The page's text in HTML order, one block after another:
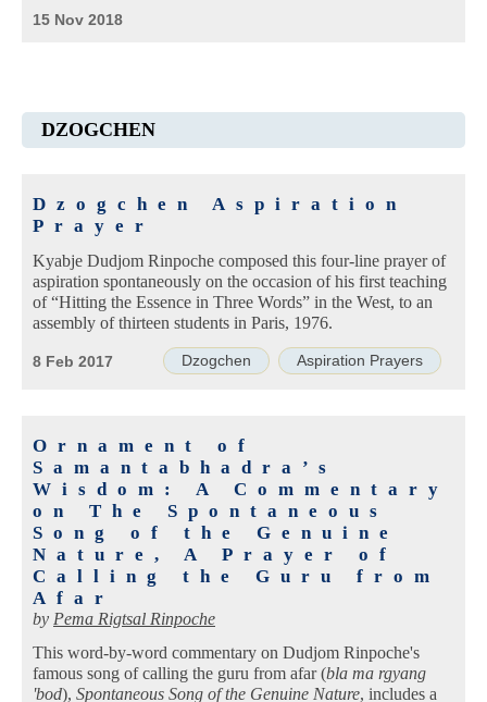
15 Nov 2018
DZOGCHEN
Dzogchen Aspiration
Prayer
Kyabje Dudjom Rinpoche composed this four-line prayer of
aspiration spontaneously on the occasion of his first teaching
of “Hitting the Essence in Three Words” in the West, to an
assembly of thirteen students in Paris, 1976.
Dzogchen Aspiration Prayers
8 Feb 2017
Ornament of
Samantabhadra’s
Wisdom: A Commentary
on The Spontaneous
Song of the Genuine
Nature, A Prayer of
Calling the Guru from
Afar
by Pema Rigtsal Rinpoche
This word-by-word commentary on Dudjom Rinpoche's
famous song of calling the guru from afar (bla ma rgyang
'bod), Spontaneous Song of the Genuine Nature, includes a